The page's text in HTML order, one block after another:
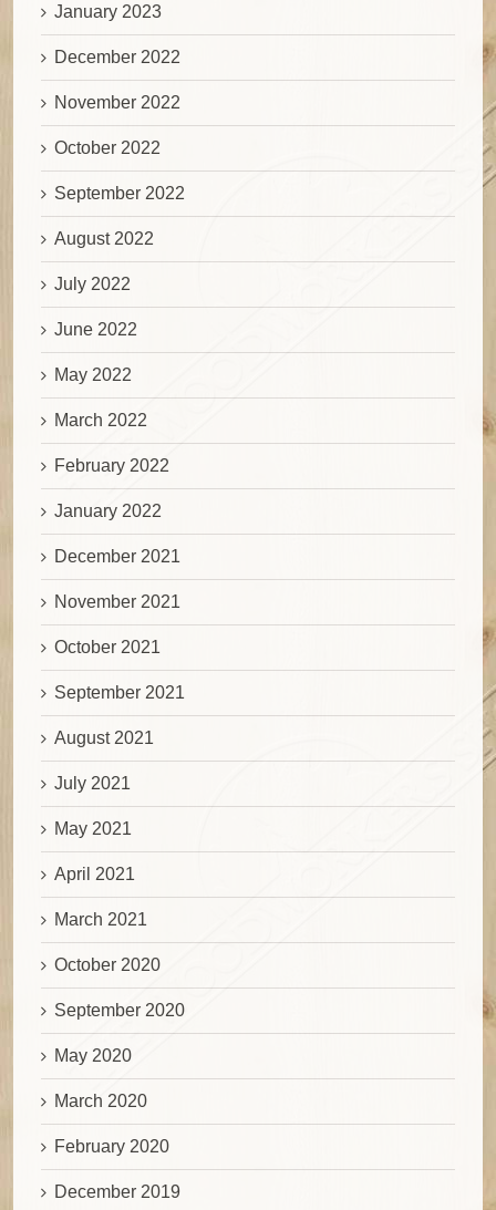
January 2023
December 2022
November 2022
October 2022
September 2022
August 2022
July 2022
June 2022
May 2022
March 2022
February 2022
January 2022
December 2021
November 2021
October 2021
September 2021
August 2021
July 2021
May 2021
April 2021
March 2021
October 2020
September 2020
May 2020
March 2020
February 2020
December 2019